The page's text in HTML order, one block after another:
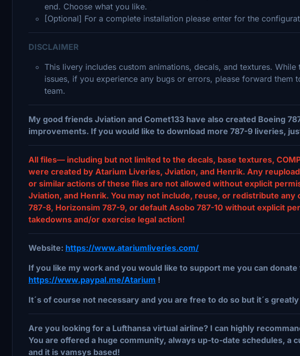
end. Choose what you like.
[Optional] For a complete installation please enter for the
DISCLAIMER
This livery includes custom animations, decals, and textures. While
issues, if you experience any bugs or errors, please forward them
team.
My good friends Jviation and Comet133 have also created Boeing
improvements. If you would like to download more 787-9 liveries,
All files— including but not limited to the decals, base textures,
were created by Atarium Liveries, Jviation, and Henrik. Any
or similar actions of these files are not allowed without explicit
Jviation, and Henrik. You may not include, reuse, or redistribute any
787-8, Horizonsim 787-9, or default Asobo 787-10 without explicit
takedowns and/or exercise legal action!
Website: https://www.atariumliveries.com/
If you like my work and you would like to support me you can
https://www.paypal.me/Atarium !
It´s of course not necessary and you are free to do so but it´s
Are you looking for a Lufthansa virtual airline? I can highly
You are offered a huge community, always up-to-date schedules, a
and it is vamsys based!